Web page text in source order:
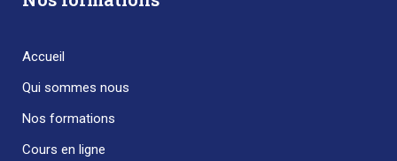
Accueil
Qui sommes nous
Nos formations
Cours en ligne